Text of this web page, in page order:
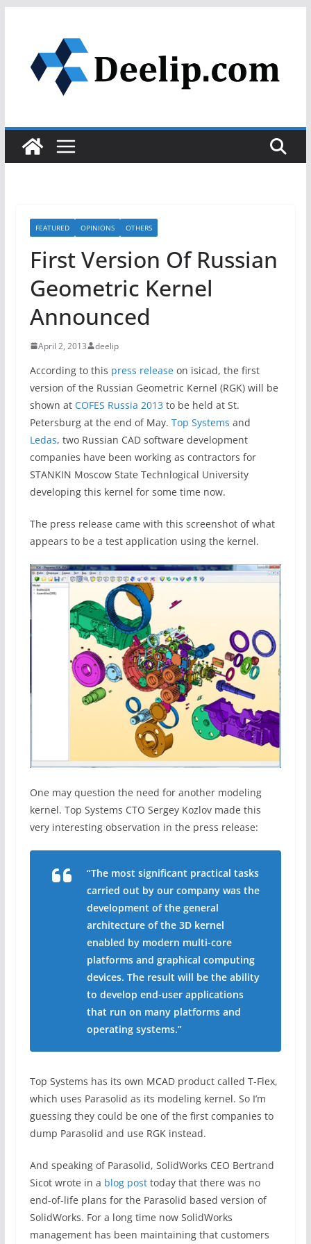
content
FEATURED OPINIONS OTHERS
First Version Of Russian
Geometric Kernel
Announced
April 2, 2013 deelip
According to this press releaseon isicad, the first
version of the Russian Geometric Kernel (RGK) will be
shown at COFES Russia 2013 to be held at St.
Petersburg at the end of May. Top Systems and
Ledas, two Russian CAD software development
companies have been working as contractors for
STANKIN Moscow State Technlogical University
developing this kernel for some time now.
The press release came with this screenshot of what
appears to be a test application using the kernel.
One may question the need for another modeling
kernel. Top Systems CTO Sergey Kozlov made this
very interesting observation in the press release:
“The most significant practical tasks
carried out by our company was the
development of the general
architecture of the 3D kernel
enabled by modern multi-core
platforms and graphical computing
devices. The result will be the ability
to develop end-user applications
that run on many platforms and
operating systems.”
Top Systems has its own MCAD product called T-Flex,
which uses Parasolid as its modeling kernel. So I’m
guessing they could be one of the first companies to
dump Parasolid and use RGK instead.
And speaking of Parasolid, SolidWorks CEO Bertrand
Sicot wrote in a blog posttoday that there was no
end-of-life plans for the Parasolid based version of
SolidWorks. For a long time now SolidWorks
management has been maintaining that customers